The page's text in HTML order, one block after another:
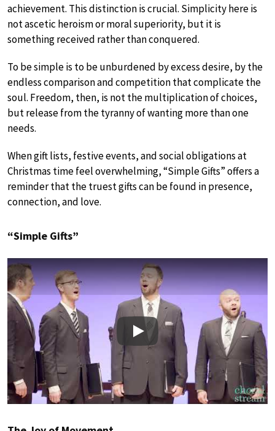
achievement. This distinction is crucial. Simplicity here is
not ascetic heroism or moral superiority, but it is
something received rather than conquered.
To be simple is to be unburdened by excess desire, by the
endless comparison and competition that complicate the
soul. Freedom, then, is not the multiplication of choices,
but release from the tyranny of wanting more than one
needs.
When gift lists, festive events, and social obligations at
Christmas time feel overwhelming, “Simple Gifts” offers a
reminder that the truest gifts can be found in presence,
connection, and love.
“Simple Gifts”
Play